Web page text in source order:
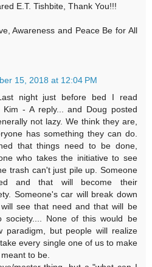
E.T. Tishbite, Thank You!!!
Awareness and Peace Be for All
15, 2018 at 12:04 PM
night just before bed I read
Kim - A reply... and Doug posted
not lazy. We think they are,
has something they can do.
that things need to be done,
who takes the initiative to see
trash can't just pile up. Someone
and that will become their
Someone's car will break down
see that need and that will be
society.... None of this would be
paradigm, but people will realize
every single one of us to make
to be.